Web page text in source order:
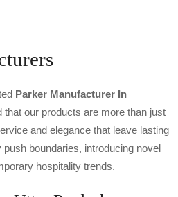
Parker Manufacturer In
that our products are more than just
and elegance that leave lasting
boundaries, introducing novel
hospitality trends.